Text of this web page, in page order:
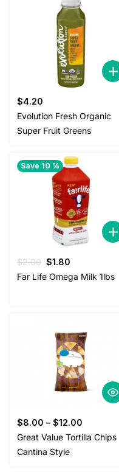
$4.20
Evolution Fresh Organic
Super Fruit Greens
Save 10 %
$2.00 Original
price
$1.80
price
Far Life Omega Milk 1lbs
$8.00 – $12.00
Great Value Tortilla Chips
Cantina Style